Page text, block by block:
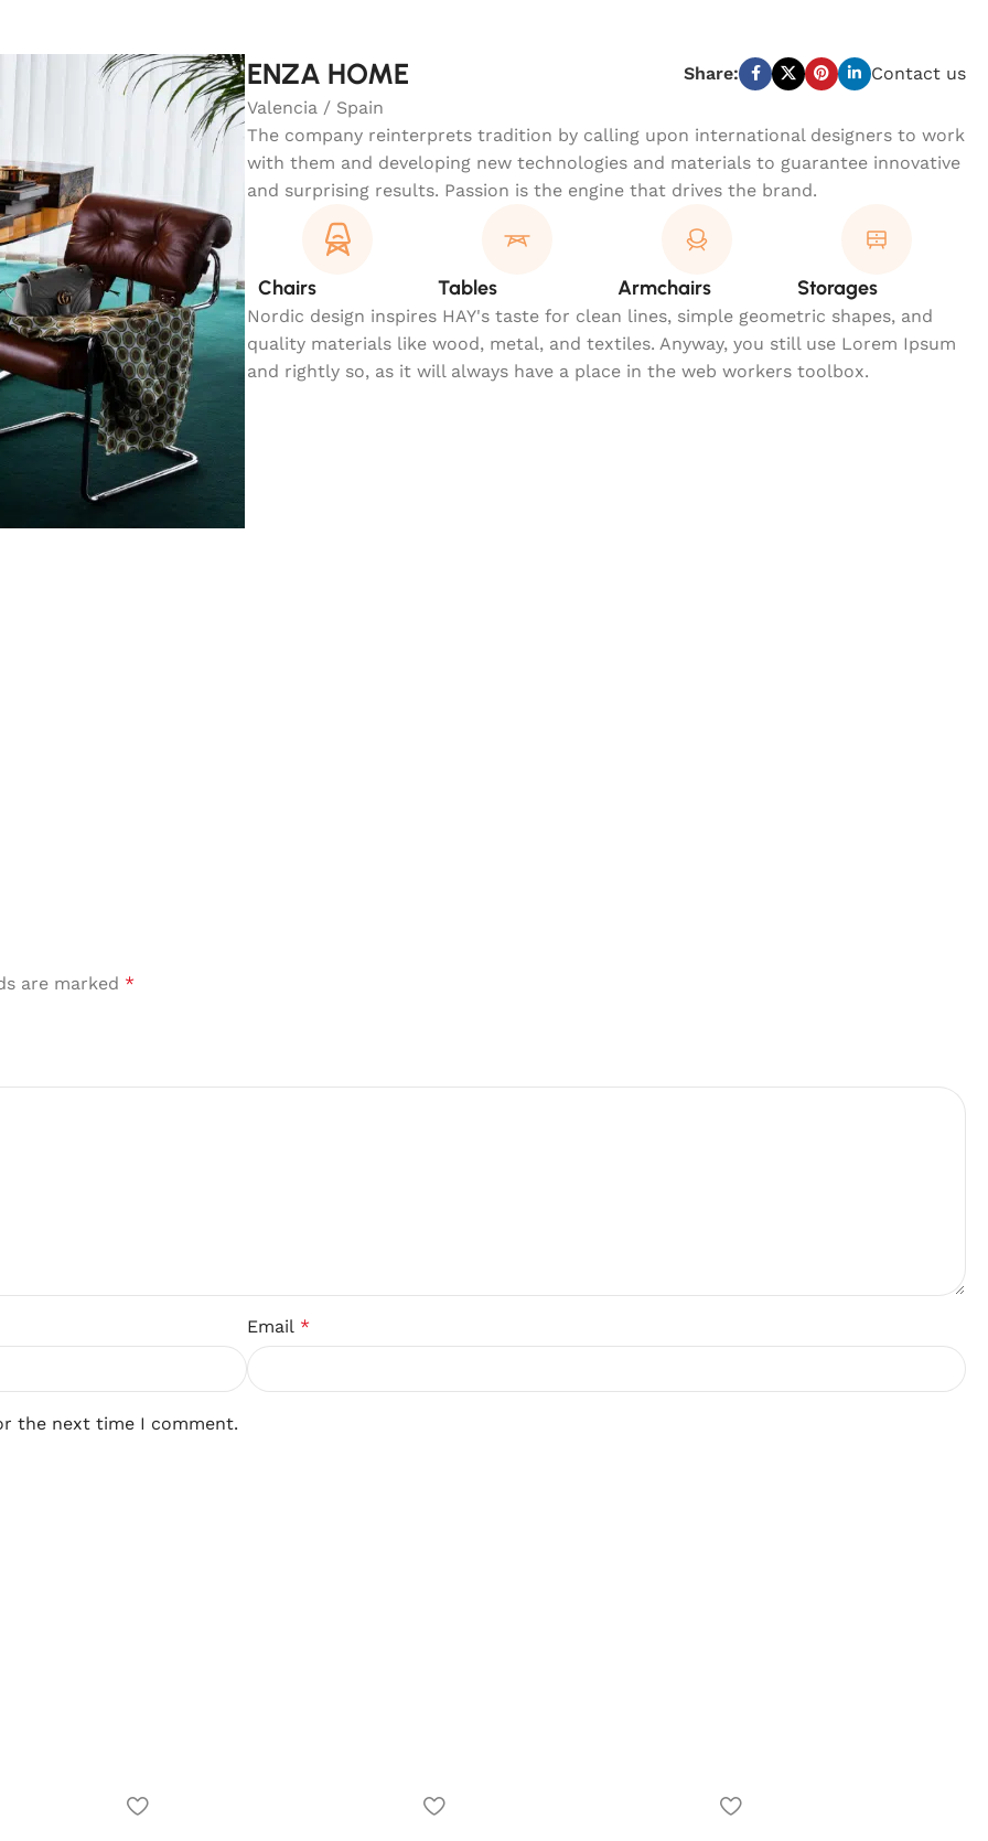
ENZA HOME Share:
Contact us
Valencia / Spain
The company reinterprets tradition by calling upon international designers to work
with them and developing new technologies and materials to guarantee innovative
and surprising results. Passion is the engine that drives the brand.
Chairs Tables Armchairs Storages
Nordic design inspires HAY's taste for clean lines, simple geometric shapes, and
quality materials like wood, metal, and textiles. Anyway, you still use Lorem Ipsum
and rightly so, as it will always have a place in the web workers toolbox.
are marked *
Email *
the next time I comment.